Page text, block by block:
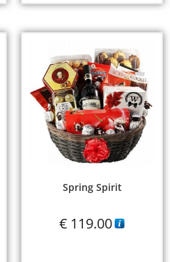
Spring Spirit
€ 119.00